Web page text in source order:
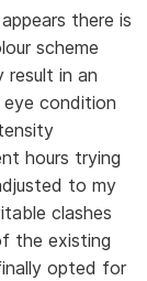
there is
scheme
result in an
eye condition
hours trying
to my
clashes
the existing
opted for